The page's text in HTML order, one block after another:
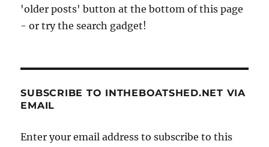
'older posts' button at the bottom of this page
- or try the search gadget!
SUBSCRIBE TO INTHEBOATSHED.NET VIA
EMAIL
Enter your email address to subscribe to this